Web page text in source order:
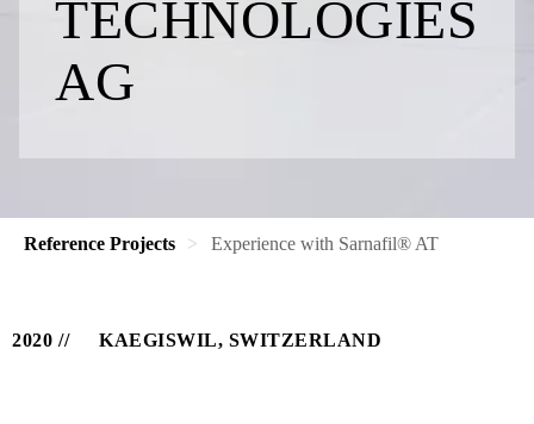
TECHNOLOGIES
AG
Reference Projects ​​Experience with Sarnafil® AT
2020 KAEGISWIL, SWITZERLAND